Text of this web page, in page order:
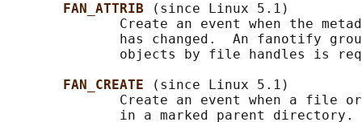
FAN_ATTRIB
(since Linux 5.1)
Create an event when the
has changed.  An fanotify
objects by file handles is
FAN_CREATE
(since Linux 5.1)
Create an event when a file
in a marked parent directory.